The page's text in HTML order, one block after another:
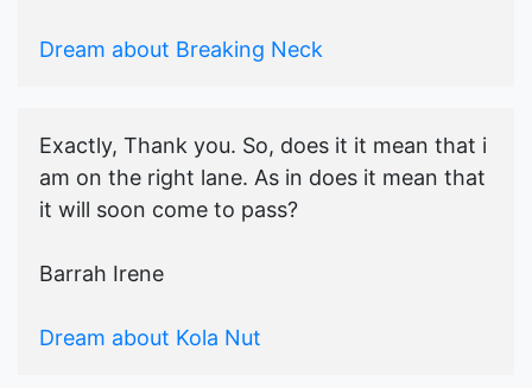
Dream about Breaking Neck
Exactly, Thank you. So, does it it mean that i
am on the right lane. As in does it mean that
it will soon come to pass?
Barrah Irene
Dream about Kola Nut